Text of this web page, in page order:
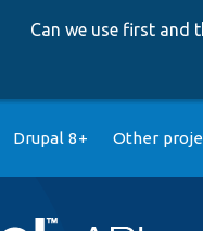
Can we use first and
Drupal 8+ Other